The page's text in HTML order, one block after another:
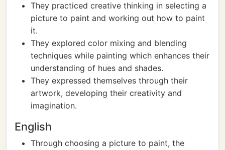
They practiced creative thinking in selecting a
picture to paint and working out how to paint
it.
They explored color mixing and blending
techniques while painting which enhances their
understanding of hues and shades.
They expressed themselves through their
artwork, developing their creativity and
imagination.
English
Through choosing a picture to paint, the